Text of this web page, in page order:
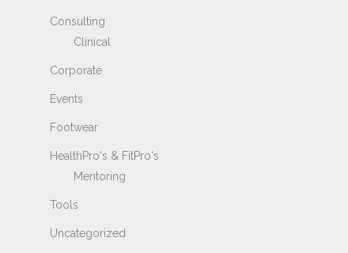
Consulting
Clinical
Corporate
Events
Footwear
HealthPro's & FitPro's
Mentoring
Tools
Uncategorized